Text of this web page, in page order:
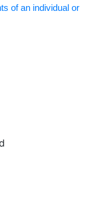
of an individual or